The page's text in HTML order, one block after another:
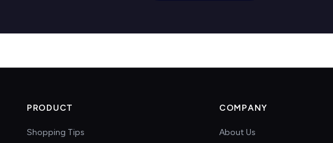
PRODUCT
Shopping Tips
COMPANY
About Us